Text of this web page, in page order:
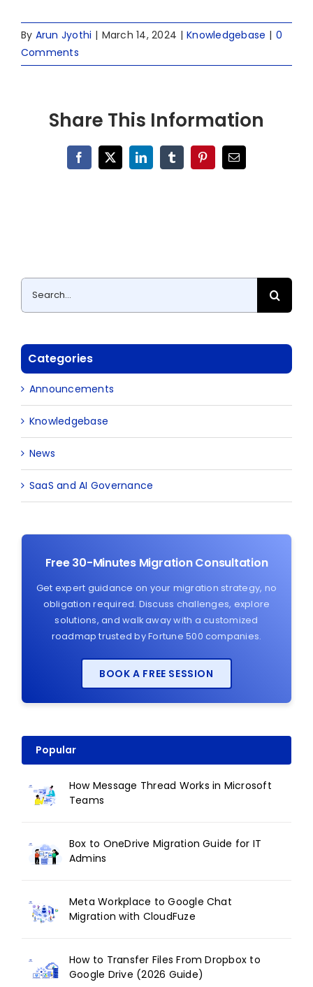
By Arun Jyothi | March 14, 2024 | Knowledgebase | 0
Comments
Share This Information
Facebook
X LinkedInTumblrPinterestEmail
Search
for:
Categories
Announcements
Knowledgebase
News
SaaS and AI Governance
Free 30-Minutes Migration Consultation
Get expert guidance on your migration strategy, no
obligation required. Discuss challenges, explore
solutions, and walk away with a customized
roadmap trusted by Fortune 500 companies.
BOOK A FREE SESSION
Popular
How Message Thread Works in Microsoft
Teams
Box to OneDrive Migration Guide for IT
Admins
Meta Workplace to Google Chat
Migration with CloudFuze
How to Transfer Files From Dropbox to
Google Drive (2026 Guide)